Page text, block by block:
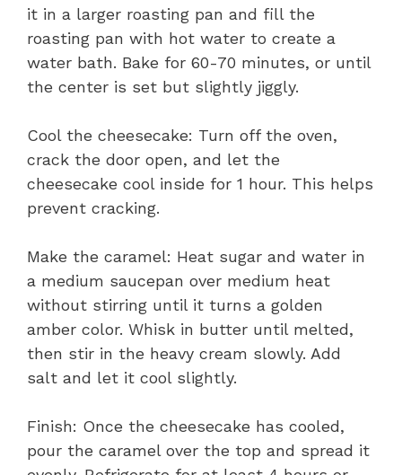
it in a larger roasting pan and fill the
roasting pan with hot water to create a
water bath. Bake for 60-70 minutes, or until
the center is set but slightly jiggly.
Cool the cheesecake: Turn off the oven,
crack the door open, and let the
cheesecake cool inside for 1 hour. This helps
prevent cracking.
Make the caramel: Heat sugar and water in
a medium saucepan over medium heat
without stirring until it turns a golden
amber color. Whisk in butter until melted,
then stir in the heavy cream slowly. Add
salt and let it cool slightly.
Finish: Once the cheesecake has cooled,
pour the caramel over the top and spread it